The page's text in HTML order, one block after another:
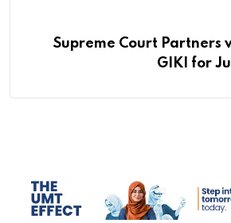
Supreme Court Partners
GIKI for